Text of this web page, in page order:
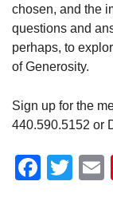
chosen, and the
questions and
perhaps, to
of Generosity.
Sign up for the
440.590.5152 or